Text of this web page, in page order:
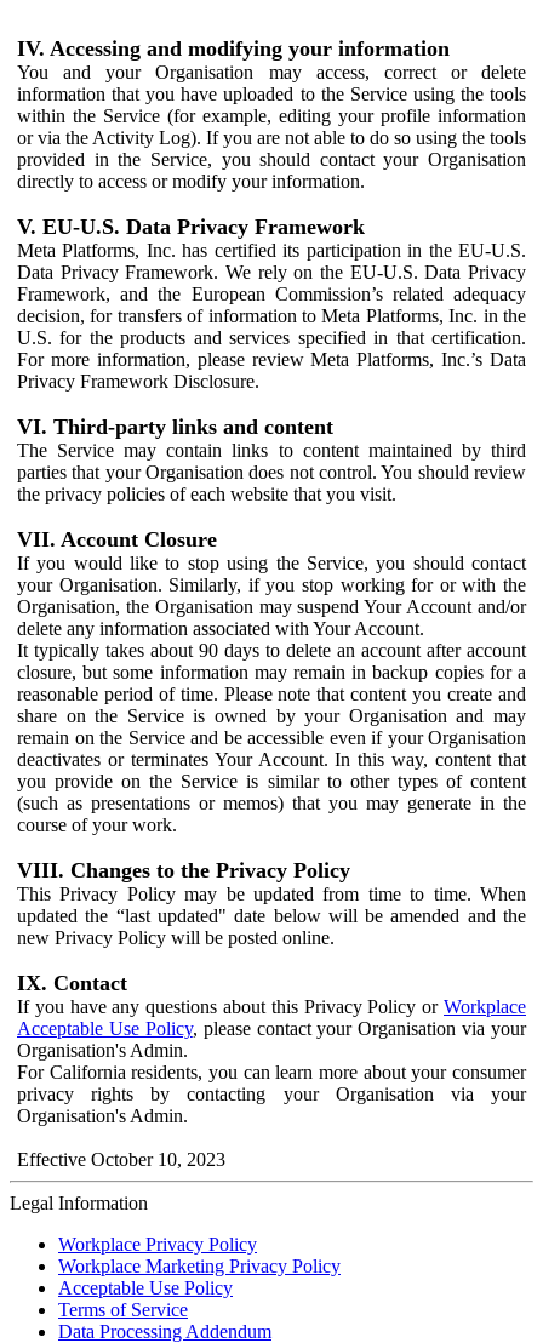
IV. Accessing and modifying your information
You and your Organisation may access, correct or delete
information that you have uploaded to the Service using the tools
within the Service (for example, editing your profile information
or via the Activity Log). If you are not able to do so using the tools
provided in the Service, you should contact your Organisation
directly to access or modify your information.
V. EU-U.S. Data Privacy Framework
Meta Platforms, Inc. has certified its participation in the EU-U.S.
Data Privacy Framework. We rely on the EU-U.S. Data Privacy
Framework, and the European Commission’s related adequacy
decision, for transfers of information to Meta Platforms, Inc. in the
U.S. for the products and services specified in that certification.
For more information, please review Meta Platforms, Inc.’s Data
Privacy Framework Disclosure.
VI. Third-party links and content
The Service may contain links to content maintained by third
parties that your Organisation does not control. You should review
the privacy policies of each website that you visit.
VII. Account Closure
If you would like to stop using the Service, you should contact
your Organisation. Similarly, if you stop working for or with the
Organisation, the Organisation may suspend Your Account and/or
delete any information associated with Your Account.
It typically takes about 90 days to delete an account after account
closure, but some information may remain in backup copies for a
reasonable period of time. Please note that content you create and
share on the Service is owned by your Organisation and may
remain on the Service and be accessible even if your Organisation
deactivates or terminates Your Account. In this way, content that
you provide on the Service is similar to other types of content
(such as presentations or memos) that you may generate in the
course of your work.
VIII. Changes to the Privacy Policy
This Privacy Policy may be updated from time to time. When
updated the “last updated" date below will be amended and the
new Privacy Policy will be posted online.
IX. Contact
If you have any questions about this Privacy Policy or Workplace
Acceptable Use Policy, please contact your Organisation via your
Organisation's Admin.
For California residents, you can learn more about your consumer
privacy rights by contacting your Organisation via your
Organisation's Admin.
Effective October 10, 2023
Legal Information
Workplace Privacy Policy
Workplace Marketing Privacy Policy
Acceptable Use Policy
Terms of Service
Data Processing Addendum